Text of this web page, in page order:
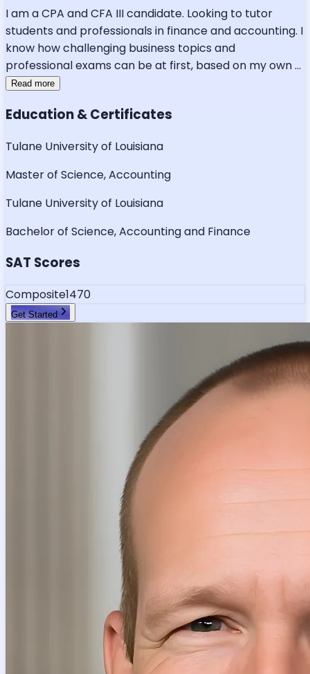
I am a CPA and CFA III candidate. Looking to tutor
students and professionals in finance and accounting. I
know how challenging business topics and
professional exams can be at first, based on my own...
Read more
Education & Certificates
Tulane University of Louisiana
Master of Science, Accounting
Tulane University of Louisiana
Bachelor of Science, Accounting and Finance
SAT Scores
Composite1470
Get Started